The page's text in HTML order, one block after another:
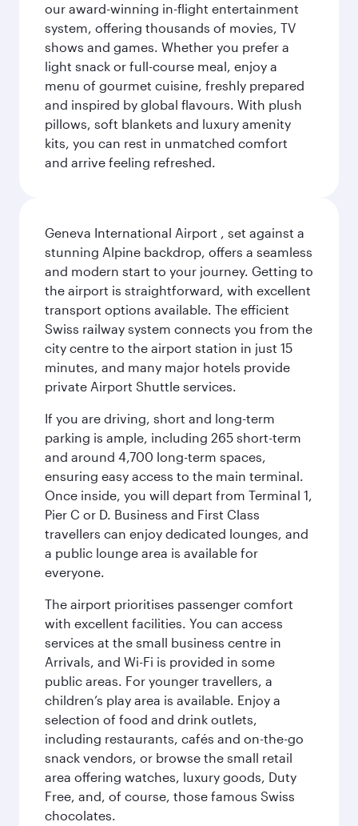
our award-winning in-flight entertainment
system, offering thousands of movies, TV
shows and games. Whether you prefer a
light snack or full-course meal, enjoy a
menu of gourmet cuisine, freshly prepared
and inspired by global flavours. With plush
pillows, soft blankets and luxury amenity
kits, you can rest in unmatched comfort
and arrive feeling refreshed.
Geneva International Airport , set against a
stunning Alpine backdrop, offers a seamless
and modern start to your journey. Getting to
the airport is straightforward, with excellent
transport options available. The efficient
Swiss railway system connects you from the
city centre to the airport station in just 15
minutes, and many major hotels provide
private Airport Shuttle services.
If you are driving, short and long-term
parking is ample, including 265 short-term
and around 4,700 long-term spaces,
ensuring easy access to the main terminal.
Once inside, you will depart from Terminal 1,
Pier C or D. Business and First Class
travellers can enjoy dedicated lounges, and
a public lounge area is available for
everyone.
The airport prioritises passenger comfort
with excellent facilities. You can access
services at the small business centre in
Arrivals, and Wi-Fi is provided in some
public areas. For younger travellers, a
children’s play area is available. Enjoy a
selection of food and drink outlets,
including restaurants, cafés and on-the-go
snack vendors, or browse the small retail
area offering watches, luxury goods, Duty
Free, and, of course, those famous Swiss
chocolates.